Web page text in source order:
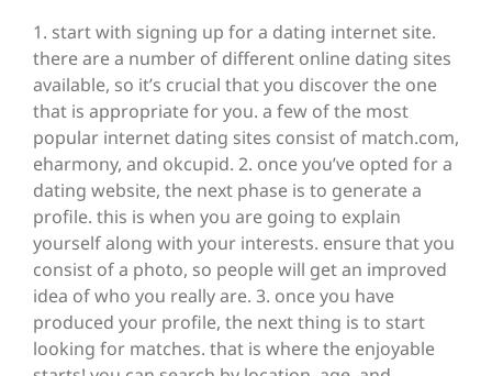
1. start with signing up for a dating internet site.
there are a number of different online dating sites
available, so it’s crucial that you discover the one
that is appropriate for you. a few of the most
popular internet dating sites consist of match.com,
eharmony, and okcupid. 2. once you’ve opted for a
dating website, the next phase is to generate a
profile. this is when you are going to explain
yourself along with your interests. ensure that you
consist of a photo, so people will get an improved
idea of who you really are. 3. once you have
produced your profile, the next thing is to start
looking for matches. that is where the enjoyable